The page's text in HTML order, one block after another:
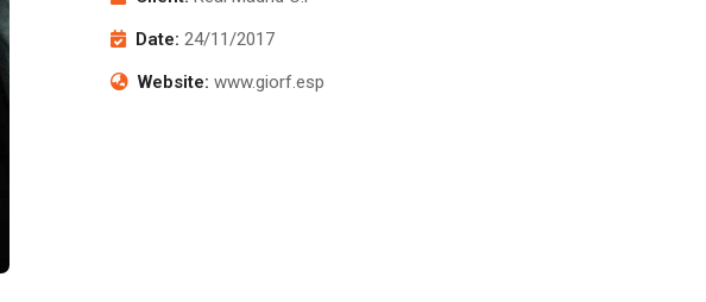
Date: 24/11/2017
Website: www.giorf.esp